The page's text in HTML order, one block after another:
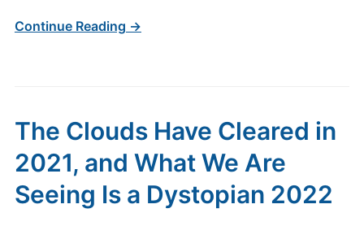
Continue Reading →
The Clouds Have Cleared in
2021, and What We Are
Seeing Is a Dystopian 2022